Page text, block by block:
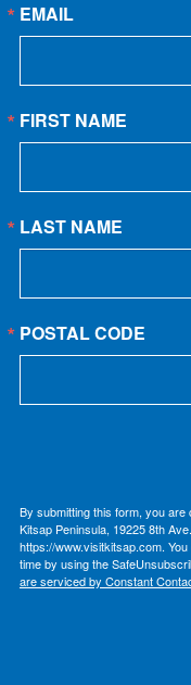
EMAIL
FIRST NAME
LAST NAME
POSTAL CODE
By submitting this form, you
Kitsap Peninsula, 19225 8th
https://www.visitkitsap.com.
time by using the
are serviced by Constant